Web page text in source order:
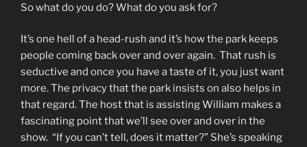
So what do you do? What do you ask for?
It’s one hell of a head-rush and it’s how the park keeps
people coming back over and over again. That rush is
seductive and once you have a taste of it, you just want
more. The privacy that the park insists on also helps in
that regard. The host that is assisting William makes a
fascinating point that we’ll see over and over in the
show. “If you can’t tell, does it matter?” She’s speaking